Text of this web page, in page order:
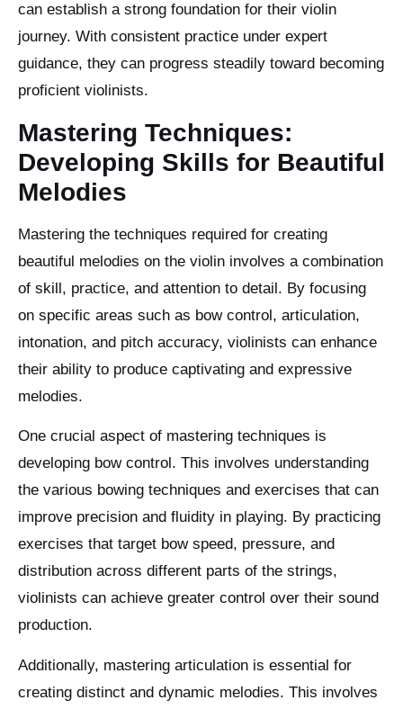
can establish a strong foundation for their violin
journey. With consistent practice under expert
guidance, they can progress steadily toward becoming
proficient violinists.
Mastering Techniques:
Developing Skills for Beautiful
Melodies
Mastering the techniques required for creating
beautiful melodies on the violin involves a combination
of skill, practice, and attention to detail. By focusing
on specific areas such as bow control, articulation,
intonation, and pitch accuracy, violinists can enhance
their ability to produce captivating and expressive
melodies.
One crucial aspect of mastering techniques is
developing bow control. This involves understanding
the various bowing techniques and exercises that can
improve precision and fluidity in playing. By practicing
exercises that target bow speed, pressure, and
distribution across different parts of the strings,
violinists can achieve greater control over their sound
production.
Additionally, mastering articulation is essential for
creating distinct and dynamic melodies. This involves